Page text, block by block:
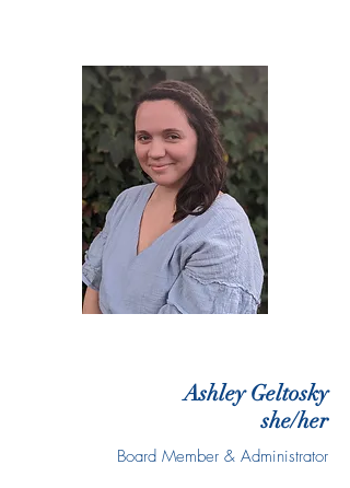
Ashley Geltosky
she/her
Board Member & Administrator